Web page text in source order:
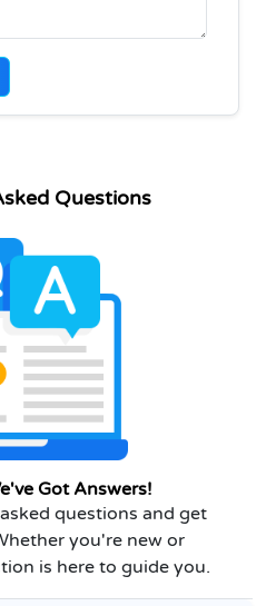
Questions
Got Answers!
questions and get
you're new or
is here to guide you.